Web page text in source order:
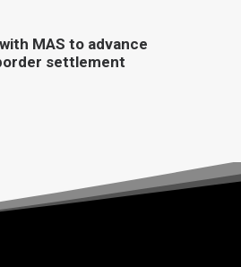
MAS to advance
settlement